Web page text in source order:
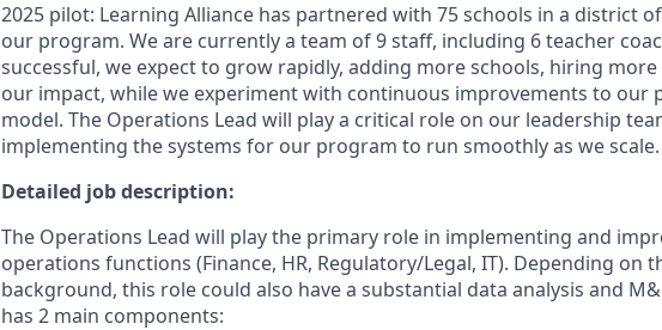
2025 pilot: Learning Alliance has partnered with 75 schools in a district
our program. We are currently a team of 9 staff, including 6 teacher
successful, we expect to grow rapidly, adding more schools, hiring
our impact, while we experiment with continuous improvements to our
model. The Operations Lead will play a critical role on our leadership
implementing the systems for our program to run smoothly as we scale.
Detailed job description:
The Operations Lead will play the primary role in implementing and
operations functions (Finance, HR, Regulatory/Legal, IT). Depending on
background, this role could also have a substantial data analysis and
has 2 main components: